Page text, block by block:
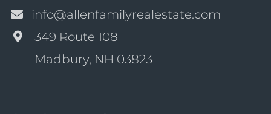
info@allenfamilyrealestate.com
349 Route 108
Madbury, NH 03823